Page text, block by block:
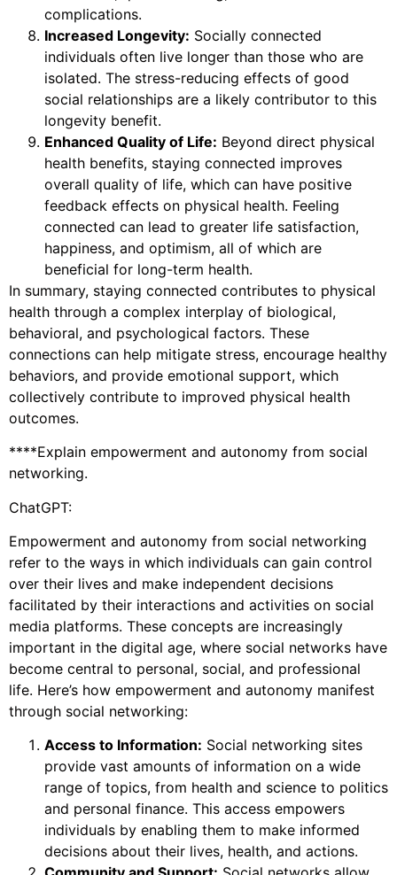
complications.
Increased Longevity: Socially connected
individuals often live longer than those who are
isolated. The stress-reducing effects of good
social relationships are a likely contributor to this
longevity benefit.
Enhanced Quality of Life: Beyond direct physical
health benefits, staying connected improves
overall quality of life, which can have positive
feedback effects on physical health. Feeling
connected can lead to greater life satisfaction,
happiness, and optimism, all of which are
beneficial for long-term health.
In summary, staying connected contributes to physical
health through a complex interplay of biological,
behavioral, and psychological factors. These
connections can help mitigate stress, encourage healthy
behaviors, and provide emotional support, which
collectively contribute to improved physical health
outcomes.
****Explain empowerment and autonomy from social
networking.
ChatGPT:
Empowerment and autonomy from social networking
refer to the ways in which individuals can gain control
over their lives and make independent decisions
facilitated by their interactions and activities on social
media platforms. These concepts are increasingly
important in the digital age, where social networks have
become central to personal, social, and professional
life. Here’s how empowerment and autonomy manifest
through social networking:
Access to Information: Social networking sites
provide vast amounts of information on a wide
range of topics, from health and science to politics
and personal finance. This access empowers
individuals by enabling them to make informed
decisions about their lives, health, and actions.